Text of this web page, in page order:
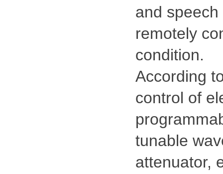
and
remotely
condition.
According
control of
tunable
attenuator,